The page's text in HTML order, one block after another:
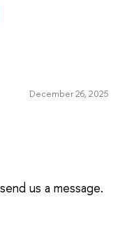
December 26, 2025
us a message.